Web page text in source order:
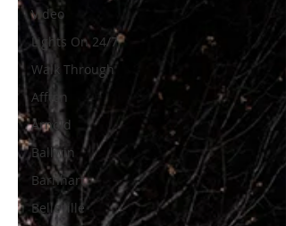
Video
Lights On 24/7
Walk Through
Affton
Arnold
Ballwin
Barnhart
Belleville